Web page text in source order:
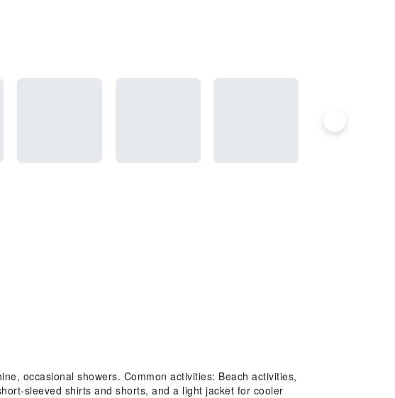
occasional showers. Common activities: Beach activities,
sleeved shirts and shorts, and a light jacket for cooler